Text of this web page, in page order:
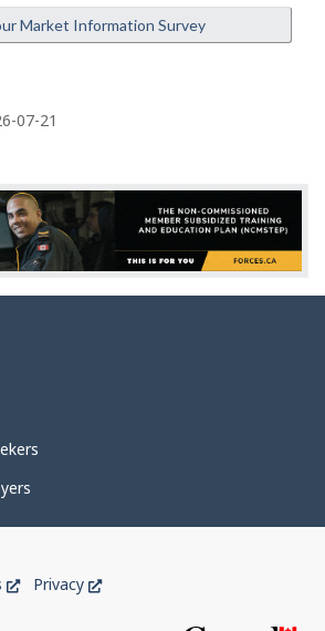
Market Information Survey
07-21
ThisPrivacy
This